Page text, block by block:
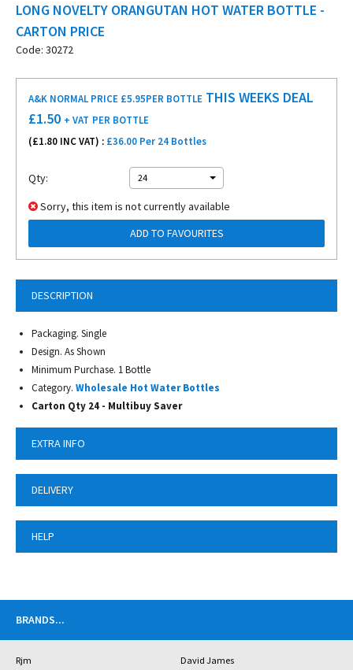
LONG NOVELTY ORANGUTAN HOT WATER BOTTLE -
CARTON PRICE
Code: 30272
DESCRIPTION
Packaging. Single
Design. As Shown
Minimum Purchase. 1 Bottle
Category. Wholesale Hot Water Bottles
Carton Qty 24 - Multibuy Saver
EXTRA INFO
DELIVERY
HELP
A&K NORMAL PRICE £5.95PER BOTTLE THIS WEEKS DEAL
£1.50 + VAT PER BOTTLE
(£1.80 INC VAT) : £36.00 Per 24 Bottles
Qty: 24
Sorry, this item is not currently available
ADD TO FAVOURITES
BRANDS...
Rjm
David James